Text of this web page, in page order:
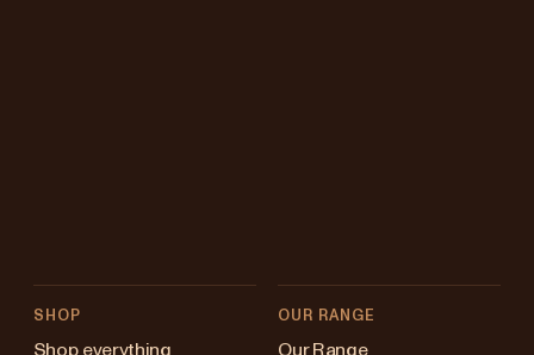
SHOP
Shop everything
OUR RANGE
Our Range